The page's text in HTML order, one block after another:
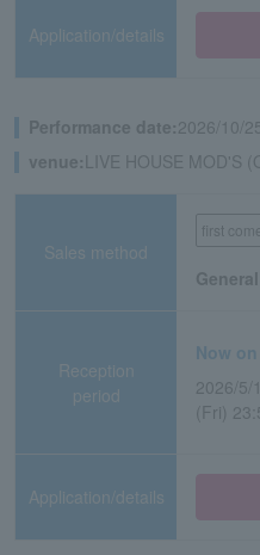
Application/details
Performance date:2026/10/
venue: LIVE HOUSE MOD'S
Sales method
first
Reception
period
Now
2026/5/
(Fri)
Application/details